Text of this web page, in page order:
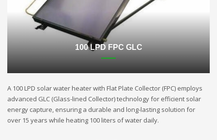
100 LPD FPC GLC
A 100 LPD solar water heater with Flat Plate Collector (FPC) employs
advanced GLC (Glass-lined Collector) technology for efficient solar
energy capture, ensuring a durable and long-lasting solution for
over 15 years while heating 100 liters of water daily.